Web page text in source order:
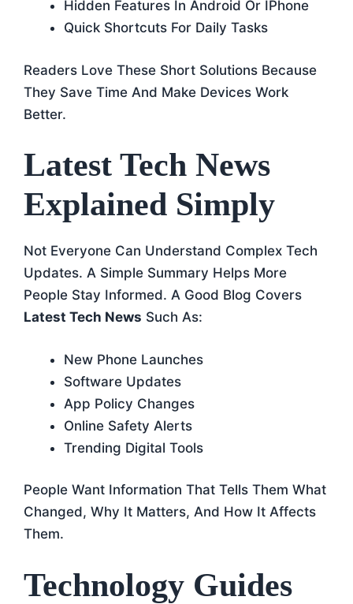
Hidden Features In Android Or IPhone
Quick Shortcuts For Daily Tasks
Readers Love These Short Solutions Because
They Save Time And Make Devices Work
Better.
Latest Tech News
Explained Simply
Not Everyone Can Understand Complex Tech
Updates. A Simple Summary Helps More
People Stay Informed. A Good Blog Covers
Latest Tech News Such As:
New Phone Launches
Software Updates
App Policy Changes
Online Safety Alerts
Trending Digital Tools
People Want Information That Tells Them What
Changed, Why It Matters, And How It Affects
Them.
Technology Guides